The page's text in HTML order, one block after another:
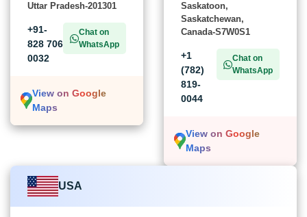
Uttar Pradesh-201301
+91-
828 706
0032
Chat on
WhatsApp
View on Google
Maps
Saskatoon,
Saskatchewan,
Canada-S7W0S1
+1
(782)
819-
0044
Chat on
WhatsApp
View on Google
Maps
USA